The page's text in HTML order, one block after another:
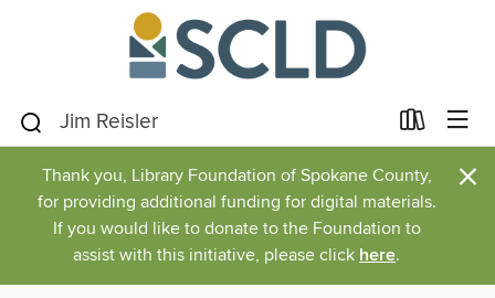
Thank you, Library Foundation of Spokane County,
for providing additional funding for digital materials.
If you would like to donate to the Foundation to
assist with this initiative, please click here.
×